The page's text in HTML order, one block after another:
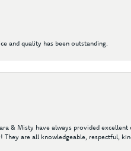
and quality has been outstanding.
& Misty have always provided
are all knowledgeable, respectful,